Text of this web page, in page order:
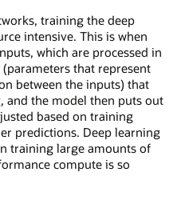
training the deep
intensive. This is when
which are processed in
that represent
between the inputs) that
and the model then puts out
based on training
predictions. Deep learning
training large amounts of
compute is so